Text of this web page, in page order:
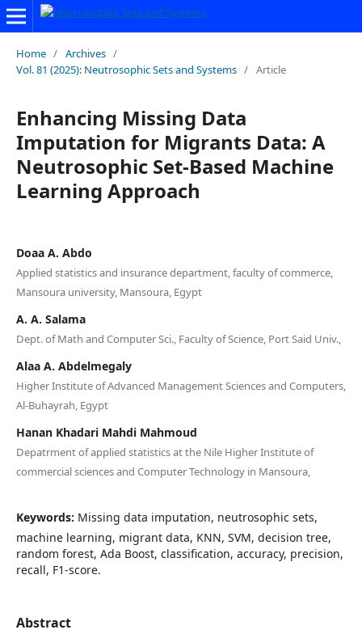
Home / Archives /
Vol. 81 (2025): Neutrosophic Sets and Systems / Article
Enhancing Missing Data
Imputation for Migrants Data: A
Neutrosophic Set-Based Machine
Learning Approach
Doaa A. Abdo
Applied statistics and insurance department, faculty of commerce,
Mansoura university, Mansoura, Egypt
A. A. Salama
Dept. of Math and Computer Sci., Faculty of Science, Port Said Univ.,
Alaa A. Abdelmegaly
Higher Institute of Advanced Management Sciences and Computers,
Al-Buhayrah, Egypt
Hanan Khadari Mahdi Mahmoud
Depatrment of applied statistics at the Nile Higher Institute of
commercial sciences and Computer Technology in Mansoura,
Keywords: Missing data imputation, neutrosophic sets,
machine learning, migrant data, KNN, SVM, decision tree,
random forest, Ada Boost, classification, accuracy, precision,
recall, F1-score.
Abstract